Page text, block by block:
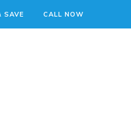
SAVE CALL NOW